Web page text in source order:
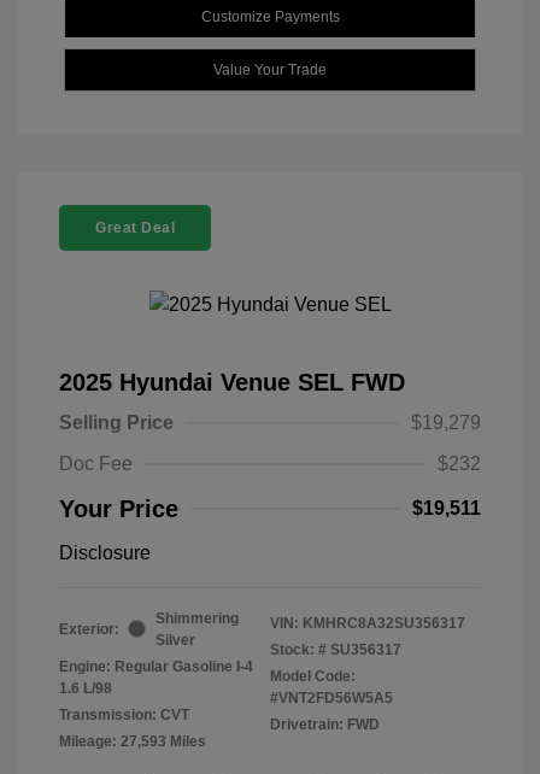
Customize Payments
Value Your Trade
Great Deal
2025 Hyundai Venue SEL FWD
Selling Price
$19,279
Doc Fee
$232
Your Price $19,511
Disclosure
Exterior:
Shimmering
Silver
Engine: Regular Gasoline I-4
1.6 L/98
Transmission: CVT
Mileage: 27,593 Miles
VIN: KMHRC8A32SU356317
Stock: # SU356317
Model Code:
#VNT2FD56W5A5
Drivetrain: FWD